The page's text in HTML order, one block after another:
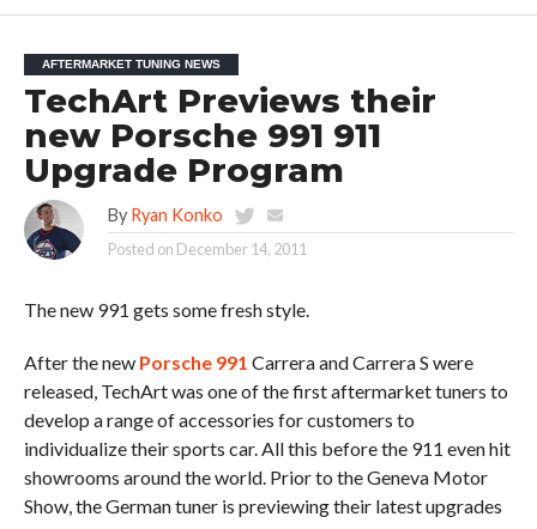
AFTERMARKET TUNING NEWS
TechArt Previews their
new Porsche 991 911
Upgrade Program
By Ryan Konko
Posted on December 14, 2011
The new 991 gets some fresh style.
After the new Porsche 991 Carrera and Carrera S were
released, TechArt was one of the first aftermarket tuners to
develop a range of accessories for customers to
individualize their sports car. All this before the 911 even hit
showrooms around the world. Prior to the Geneva Motor
Show, the German tuner is previewing their latest upgrades